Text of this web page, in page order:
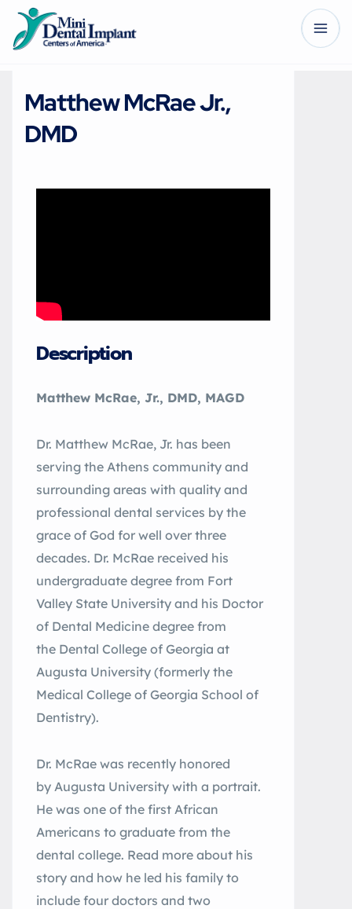
Matthew McRae Jr.,
DMD
Description
Matthew McRae, Jr., DMD, MAGD
Dr. Matthew McRae, Jr. has been
serving the Athens community and
surrounding areas with quality and
professional dental services by the
grace of God for well over three
decades. Dr. McRae received his
undergraduate degree from Fort
Valley State University and his Doctor
of Dental Medicine degree from
the Dental College of Georgia at
Augusta University (formerly the
Medical College of Georgia School of
Dentistry).
Dr. McRae was recently honored
by Augusta University with a portrait.
He was one of the first African
Americans to graduate from the
dental college. Read more about his
story and how he led his family to
include four doctors and two